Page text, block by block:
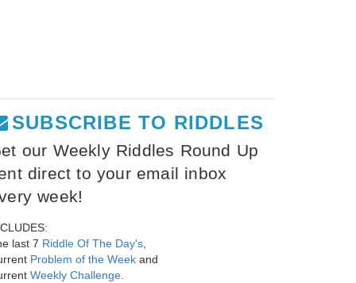
SUBSCRIBE TO RIDDLES
our Weekly Riddles Round Up
direct to your email inbox
week!
last 7 Riddle Of The Day's
Problem of the Week and
Weekly Challenge